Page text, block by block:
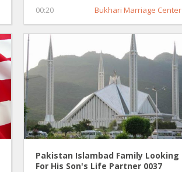
00:20 Bukhari Marriage Center
Pakistan Islambad Family Looking
For His Son's Life Partner 0037